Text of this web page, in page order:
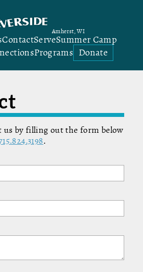
Amherst, WI
ContactServeSummer Camp
Programs Donate
us by filling out the form below
.